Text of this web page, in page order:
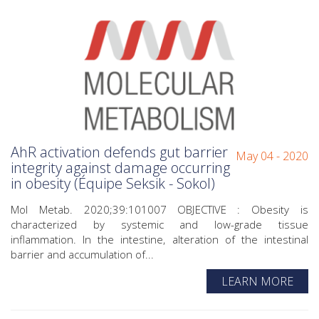
May 04 - 2020
AhR activation defends gut barrier
integrity against damage occurring
in obesity (Équipe Seksik - Sokol)
Mol Metab. 2020;39:101007 OBJECTIVE : Obesity is
characterized by systemic and low-grade tissue
inflammation. In the intestine, alteration of the intestinal
barrier and accumulation of...
LEARN MORE